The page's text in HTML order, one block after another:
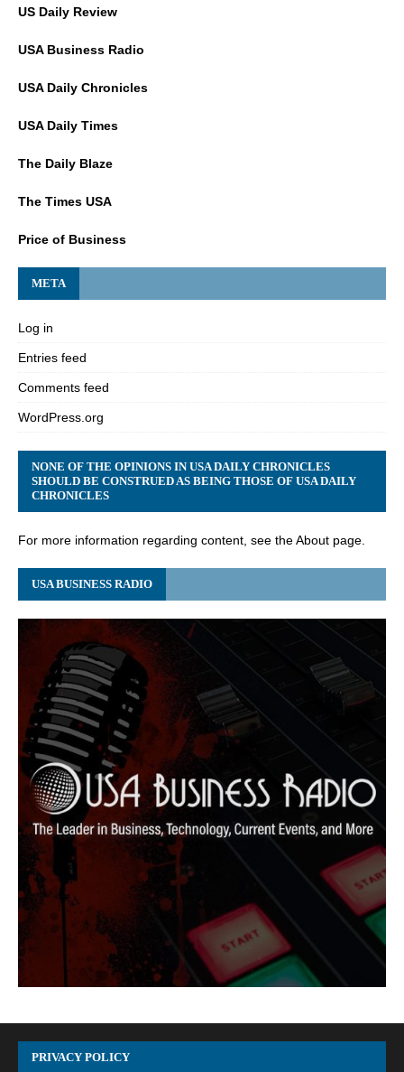
US Daily Review
USA Business Radio
USA Daily Chronicles
USA Daily Times
The Daily Blaze
The Times USA
Price of Business
META
Log in
Entries feed
Comments feed
WordPress.org
NONE OF THE OPINIONS IN USA DAILY CHRONICLES
SHOULD BE CONSTRUED AS BEING THOSE OF USA DAILY
CHRONICLES
For more information regarding content, see the About page.
USA BUSINESS RADIO
PRIVACY POLICY